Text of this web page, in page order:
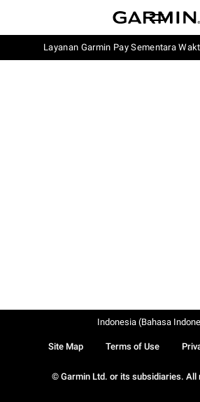
Layanan Garmin Pay Sementara
© Garmin Ltd. or its subsidiaries. All
Site Map Terms of Use
Indonesia (Bahasa